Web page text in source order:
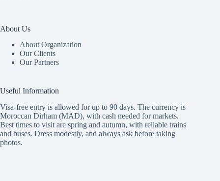
About Us
About Organization
Our Clients
Our Partners
Useful Information
Visa-free entry is allowed for up to 90 days. The currency is
Moroccan Dirham (MAD), with cash needed for markets.
Best times to visit are spring and autumn, with reliable trains
and buses. Dress modestly, and always ask before taking
photos.